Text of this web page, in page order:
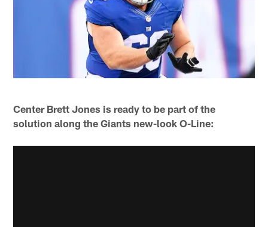
Center Brett Jones is ready to be part of the
solution along the Giants new-look O-Line: